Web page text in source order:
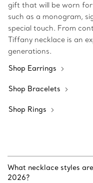
gift that will be worn
such as a monogram,
special touch. From
Tiffany necklace is an
generations.
Shop Earrings
Shop Bracelets
Shop Rings
What necklace styles
2026?